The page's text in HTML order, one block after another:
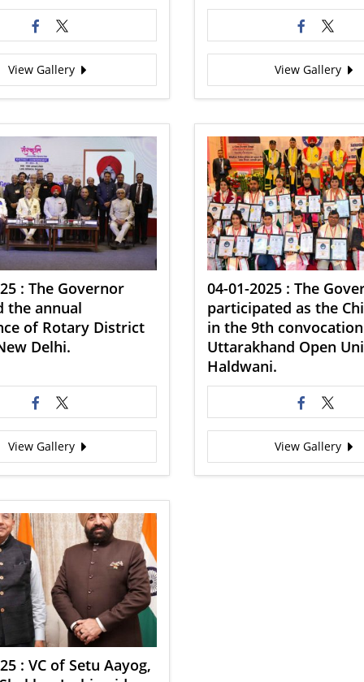
View Gallery View Gallery
: The Governor
the annual
of Rotary District
Delhi.
View Gallery
04-01-2025 : The
participated as the
in the 9th
Uttarakhand Open
Haldwani.
View Gallery
: VC of Setu Aayog,